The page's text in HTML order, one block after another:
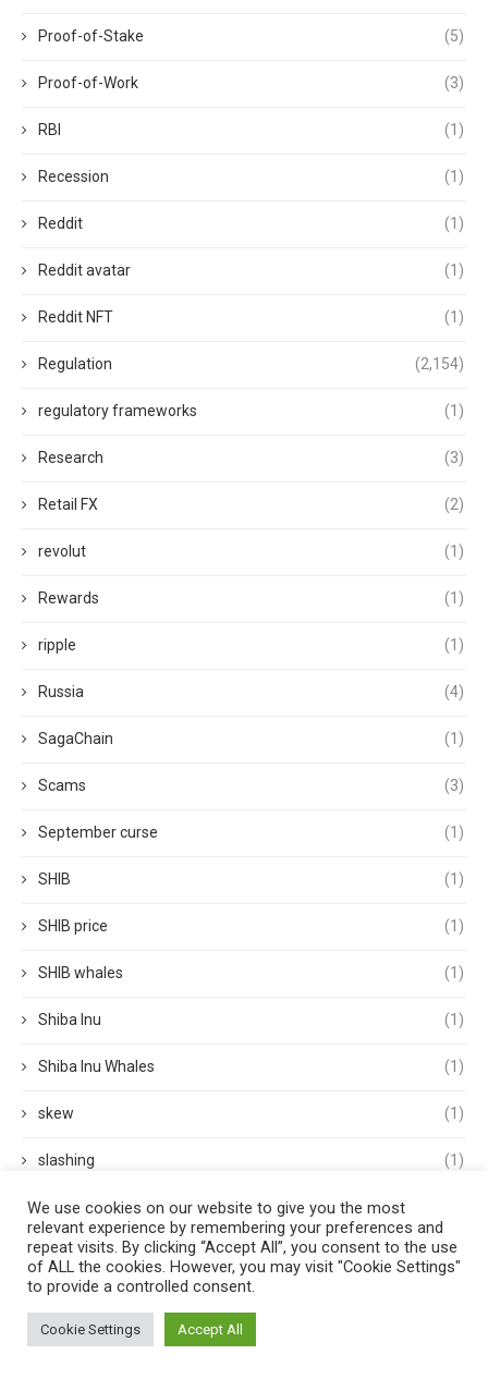
Proof-of-Stake (5)
Proof-of-Work (3)
RBI (1)
Recession (1)
Reddit (1)
Reddit avatar (1)
Reddit NFT (1)
Regulation (2,154)
regulatory frameworks (1)
Research (3)
Retail FX (2)
revolut (1)
Rewards (1)
ripple (1)
Russia (4)
SagaChain (1)
Scams (3)
September curse (1)
SHIB (1)
SHIB price (1)
SHIB whales (1)
Shiba Inu (1)
Shiba Inu Whales (1)
skew (1)
slashing (1)
small cap stock
small cap stocks (1)
Solana
spacex
We use cookies on our website to give you the most
relevant experience by remembering your preferences and
repeat visits. By clicking “Accept All”, you consent to the use
of ALL the cookies. However, you may visit "Cookie Settings"
to provide a controlled consent.
Cookie Settings Accept All